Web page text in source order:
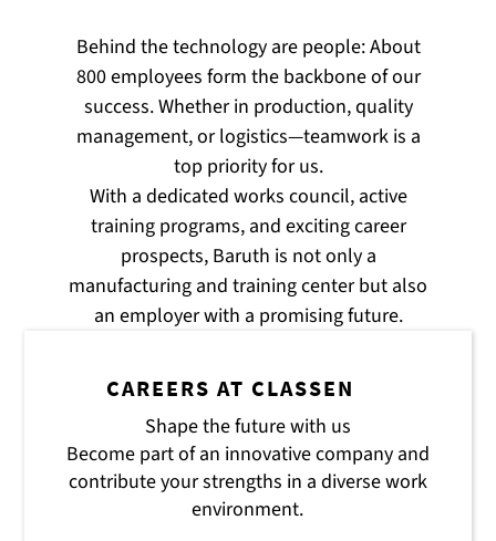
Behind the technology are people: About
800 employees form the backbone of our
success. Whether in production, quality
management, or logistics—teamwork is a
top priority for us.
With a dedicated works council, active
training programs, and exciting career
prospects, Baruth is not only a
manufacturing and training center but also
an employer with a promising future.
CAREERS AT CLASSEN
Shape the future with us
Become part of an innovative company and
contribute your strengths in a diverse work
environment.